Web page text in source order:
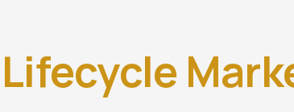
Lifecycle